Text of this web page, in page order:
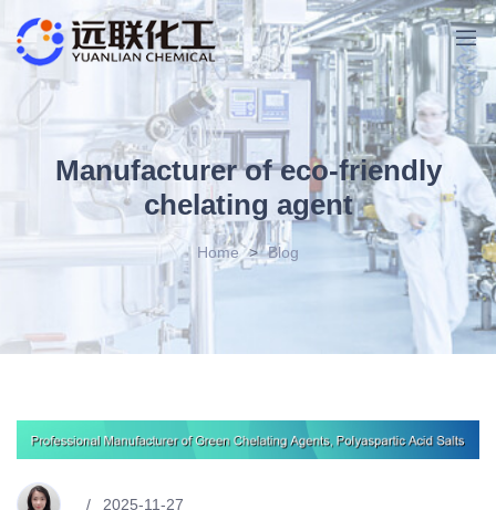
Manufacturer of eco-friendly
chelating agent
Home > Blog
2025-11-27